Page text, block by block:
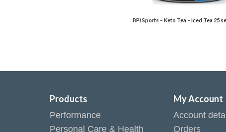
BPI Sports – Keto Tea – Iced Tea 25
Products
Performance
Personal Care & Health
My Account
Account
Orders